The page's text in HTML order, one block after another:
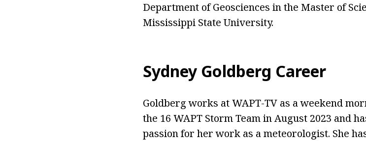
Department of Geosciences in the Master of
Mississippi State University.
Sydney Goldberg Career
Goldberg works at WAPT-TV as a weekend
the 16 WAPT Storm Team in August 2023 and
passion for her work as a meteorologist. She